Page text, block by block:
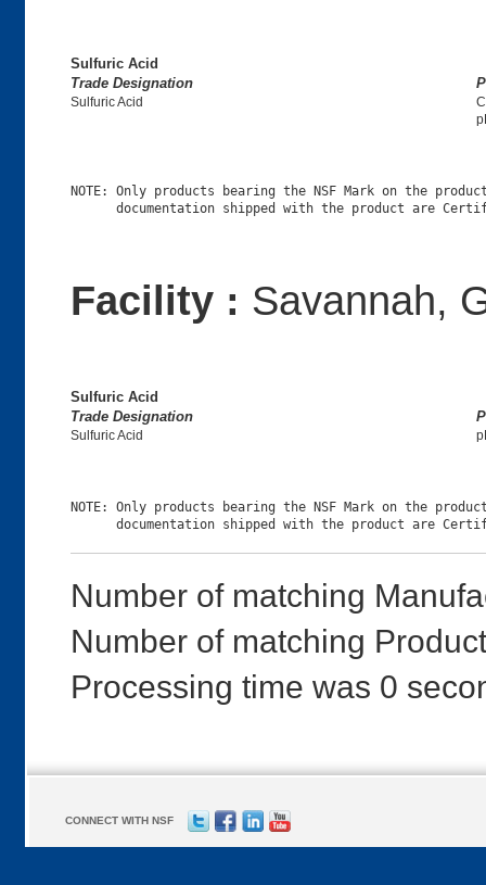
Sulfuric Acid
Trade Designation
Sulfuric Acid
NOTE: Only products bearing the NSF Mark on the
Facility : Savannah,
Sulfuric Acid
Trade Designation
Sulfuric Acid
NOTE: Only products bearing the NSF Mark on the
Number of matching
Number of matching
Processing time was 0
CONNECT WITH NSF